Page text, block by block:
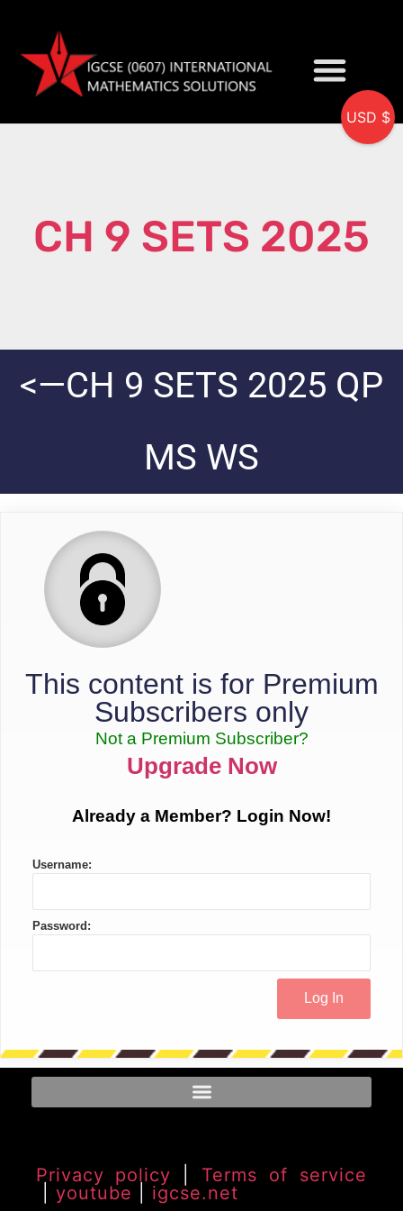
CH 9 SETS 2025
<—CH 9 SETS 2025 QP
MS WS
This content is for Premium
Subscribers only
Not a Premium Subscriber?
Upgrade Now
Already a Member? Login Now!
Username:
Password:
Privacy policy
Terms of service
youtube igcse.net
USD $